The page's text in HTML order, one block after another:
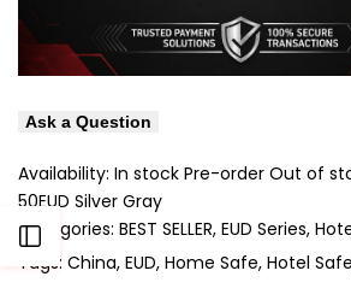
Open
Ask a Question
Availability: In stock Pre-order Out of
50EUD Silver Gray
Categories: BEST SELLER EUD Series
Tags: China EUD Home Safe Hotel Safe